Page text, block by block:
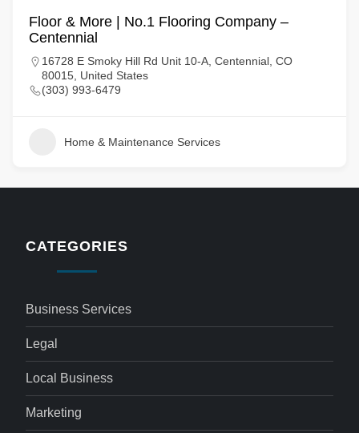
Floor & More | No.1 Flooring Company –
Centennial
16728 E Smoky Hill Rd Unit 10-A, Centennial, CO
80015, United States
(303) 993-6479
Home & Maintenance Services
CATEGORIES
Business Services
Legal
Local Business
Marketing